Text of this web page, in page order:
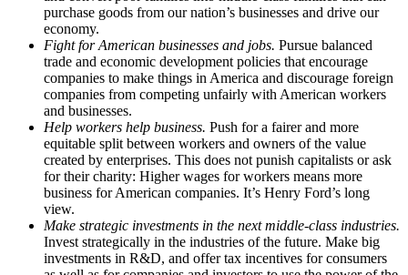
purchase goods from our nation’s businesses and drive our
economy.
Fight for American businesses and jobs. Pursue balanced
trade and economic development policies that encourage
companies to make things in America and discourage foreign
companies from competing unfairly with American workers
and businesses.
Help workers help business. Push for a fairer and more
equitable split between workers and owners of the value
created by enterprises. This does not punish capitalists or ask
for their charity: Higher wages for workers means more
business for American companies. It’s Henry Ford’s long
view.
Make strategic investments in the next middle-class industries.
Invest strategically in the industries of the future. Make big
investments in R&D, and offer tax incentives for consumers